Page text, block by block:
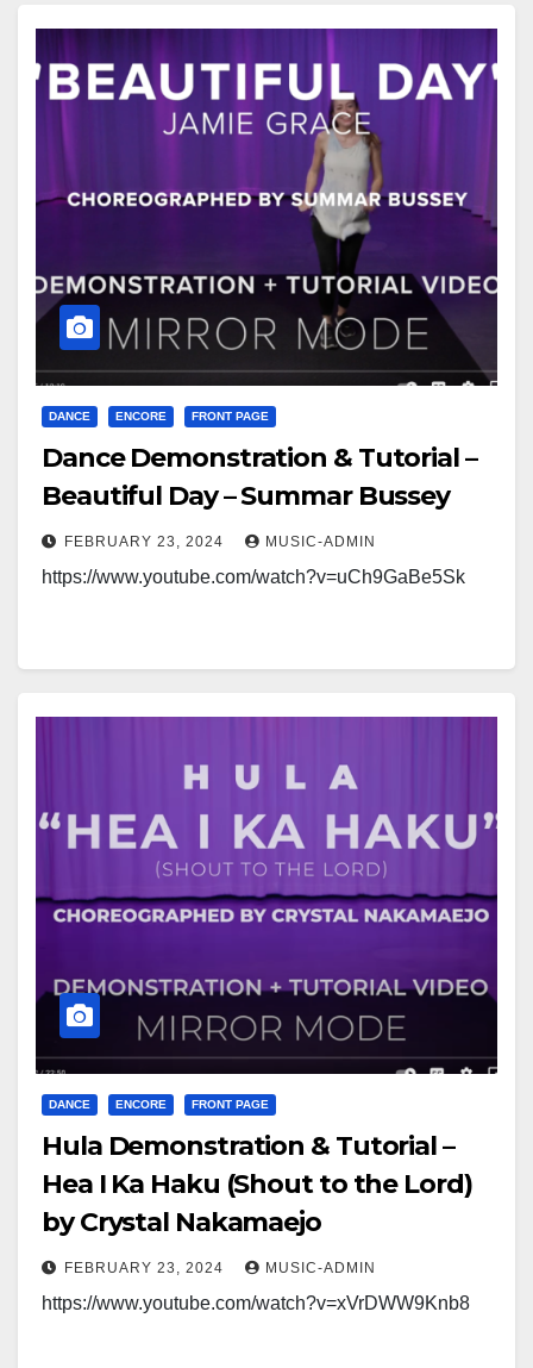
DANCE ENCORE FRONT PAGE
Dance Demonstration & Tutorial –
Beautiful Day – Summar Bussey
FEBRUARY 23, 2024 MUSIC-ADMIN
https://www.youtube.com/watch?v=uCh9GaBe5Sk
DANCE ENCORE FRONT PAGE
Hula Demonstration & Tutorial –
Hea I Ka Haku (Shout to the Lord)
by Crystal Nakamaejo
FEBRUARY 23, 2024 MUSIC-ADMIN
https://www.youtube.com/watch?v=xVrDWW9Knb8